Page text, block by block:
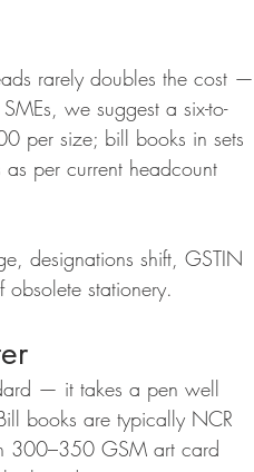
rarely doubles the cost —
we suggest a six-to-
per size; bill books in sets
per current headcount
designations shift, GSTIN
stationery.
— it takes a pen well
books are typically NCR
300–350 GSM art card